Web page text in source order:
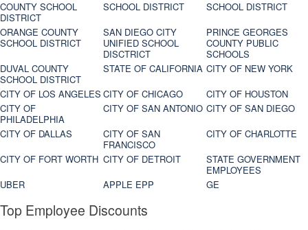
COUNTY SCHOOL
DISTRICT
SCHOOL DISTRICT
SCHOOL DISTRICT
ORANGE COUNTY
SCHOOL DISTRICT
SAN DIEGO CITY
UNIFIED SCHOOL
DISCTRICT
PRINCE GEORGES
COUNTY PUBLIC
SCHOOLS
DUVAL COUNTY
SCHOOL DISTRICT
STATE OF CALIFORNIA CITY OF NEW YORK
CITY OF LOS ANGELES CITY OF CHICAGO
CITY OF HOUSTON
CITY OF
PHILADELPHIA
CITY OF SAN ANTONIO CITY OF SAN DIEGO
CITY OF DALLAS
CITY OF SAN
FRANCISCO
CITY OF CHARLOTTE
CITY OF FORT WORTH CITY OF DETROIT
STATE GOVERNMENT
EMPLOYEES
UBER
APPLE EPP GE
Top Employee Discounts